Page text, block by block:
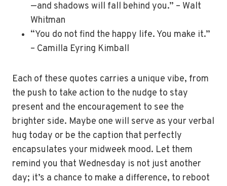
—and shadows will fall behind you.” – Walt
Whitman
“You do not find the happy life. You make it.”
– Camilla Eyring Kimball
Each of these quotes carries a unique vibe, from
the push to take action to the nudge to stay
present and the encouragement to see the
brighter side. Maybe one will serve as your verbal
hug today or be the caption that perfectly
encapsulates your midweek mood. Let them
remind you that Wednesday is not just another
day; it’s a chance to make a difference, to reboot